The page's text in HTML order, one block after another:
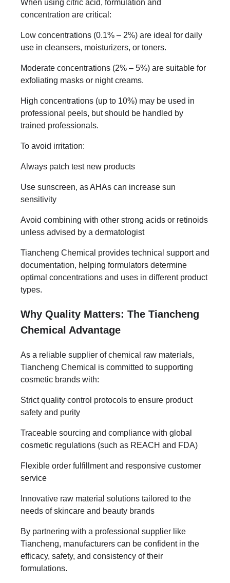
When using citric acid, formulation and
concentration are critical:
Low concentrations (0.1% – 2%) are ideal for daily
use in cleansers, moisturizers, or toners.
Moderate concentrations (2% – 5%) are suitable for
exfoliating masks or night creams.
High concentrations (up to 10%) may be used in
professional peels, but should be handled by
trained professionals.
To avoid irritation:
Always patch test new products
Use sunscreen, as AHAs can increase sun
sensitivity
Avoid combining with other strong acids or retinoids
unless advised by a dermatologist
Tiancheng Chemical provides technical support and
documentation, helping formulators determine
optimal concentrations and uses in different product
types.
Why Quality Matters: The Tiancheng
Chemical Advantage
As a reliable supplier of chemical raw materials,
Tiancheng Chemical is committed to supporting
cosmetic brands with:
Strict quality control protocols to ensure product
safety and purity
Traceable sourcing and compliance with global
cosmetic regulations (such as REACH and FDA)
Flexible order fulfillment and responsive customer
service
Innovative raw material solutions tailored to the
needs of skincare and beauty brands
By partnering with a professional supplier like
Tiancheng, manufacturers can be confident in the
efficacy, safety, and consistency of their
formulations.